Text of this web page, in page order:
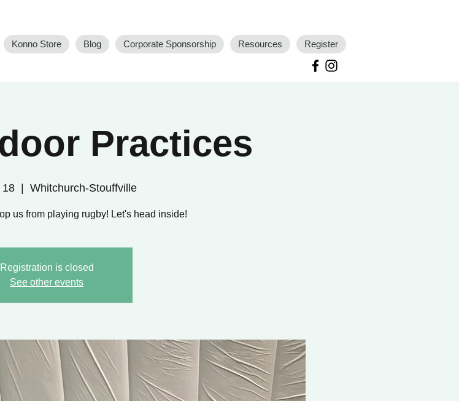
Konno Store Blog Corporate Sponsorship Resources Register
Practices
18
  |
Whitchurch-Stouffville
us from playing rugby! Let's head inside!
Registration is closed
See other events